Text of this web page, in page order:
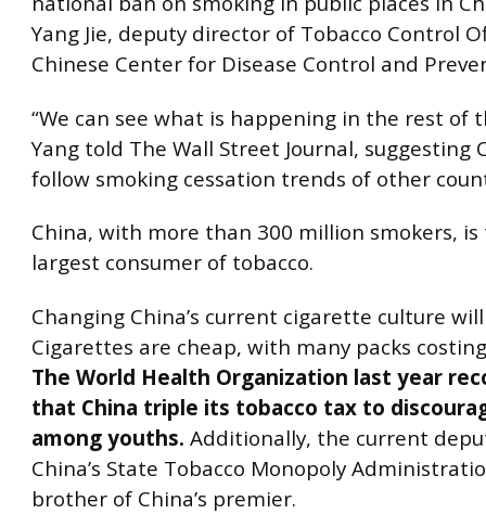
Yang Jie, deputy director of Tobacco Control
Chinese Center for Disease Control and
“We can see what is happening in the rest of
Yang told The Wall Street Journal, suggesting
follow smoking cessation trends of other
China, with more than 300 million smokers, is
largest consumer of tobacco.
Changing China’s current cigarette culture
Cigarettes are cheap, with many packs
The World Health Organization last year
that China triple its tobacco tax to
among youths. Additionally, the current
China’s State Tobacco Monopoly
brother of China’s premier.